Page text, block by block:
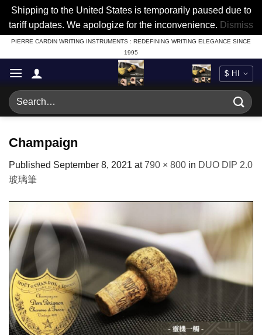
Shipping to the United States is temporarily paused due to
tariff updates. We apologize for the inconvenience. Dismiss
Skip
to
content
PIERRE CARDIN WRITING INSTRUMENTS : REDEFINING WRITING ELEGANCE SINCE
1995
Search
for:
Champaign
Published September 8, 2021 at790 × 800 in DUO DIP 2.0
玻璃筆